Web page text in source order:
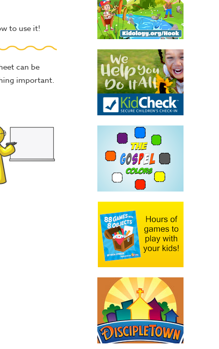
to use it!
can be
important.